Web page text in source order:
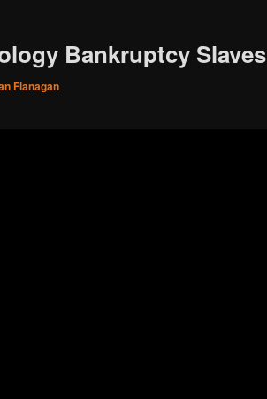
Bankruptcy Slaves
Flanagan